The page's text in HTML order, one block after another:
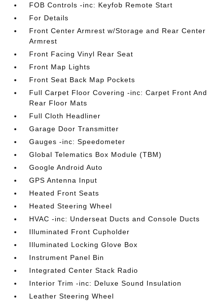
FOB Controls -inc: Keyfob Remote Start
For Details
Front Center Armrest w/Storage and Rear Center
Armrest
Front Facing Vinyl Rear Seat
Front Map Lights
Front Seat Back Map Pockets
Full Carpet Floor Covering -inc: Carpet Front And
Rear Floor Mats
Full Cloth Headliner
Garage Door Transmitter
Gauges -inc: Speedometer
Global Telematics Box Module (TBM)
Google Android Auto
GPS Antenna Input
Heated Front Seats
Heated Steering Wheel
HVAC -inc: Underseat Ducts and Console Ducts
Illuminated Front Cupholder
Illuminated Locking Glove Box
Instrument Panel Bin
Integrated Center Stack Radio
Interior Trim -inc: Deluxe Sound Insulation
Leather Steering Wheel